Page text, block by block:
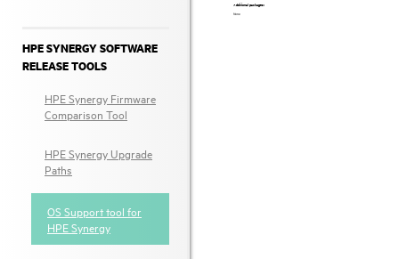
HPE SYNERGY SOFTWARE
RELEASE TOOLS
HPE Synergy Firmware
Comparison Tool
HPE Synergy Upgrade
Paths
OS Support tool for
HPE Synergy
Additional packages:
None